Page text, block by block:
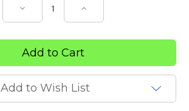
Decrease
Quantity
of
Wrist
Brace
Increase
of
Wrist
Brace
Add to Wish List